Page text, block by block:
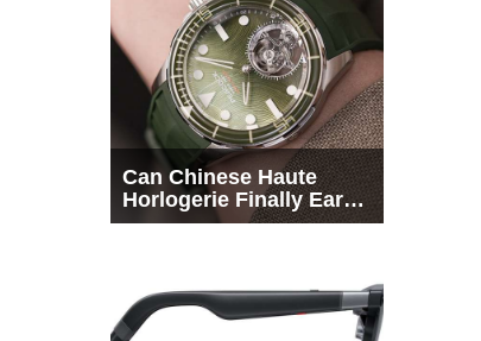
Can Chinese Haute
Horlogerie Finally Earn
a Seat Beside